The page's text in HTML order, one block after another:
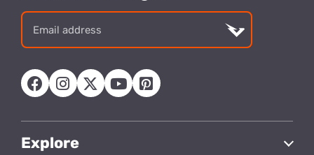
address
Explore